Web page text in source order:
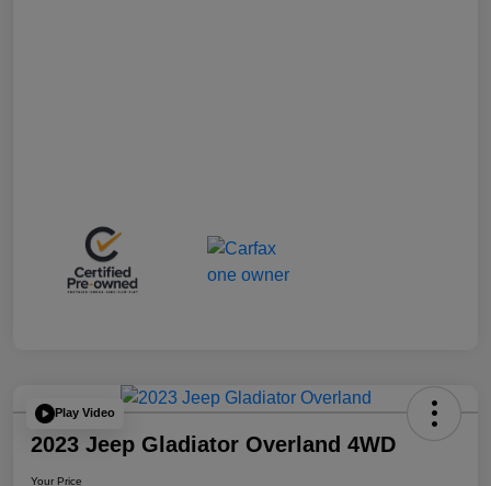
Play Video
2023 Jeep Gladiator Overland 4WD
Your Price